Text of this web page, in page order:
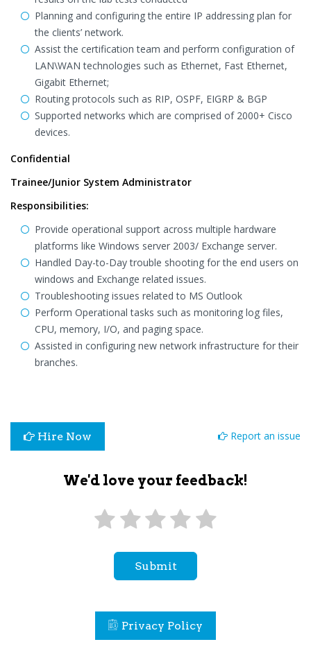
Planning and configuring the entire IP addressing plan for
the clients’ network.
Assist the certification team and perform configuration of
LAN\WAN technologies such as Ethernet, Fast Ethernet,
Gigabit Ethernet;
Routing protocols such as RIP, OSPF, EIGRP & BGP
Supported networks which are comprised of 2000+ Cisco
devices.
Confidential
Trainee/Junior System Administrator
Responsibilities:
Provide operational support across multiple hardware
platforms like Windows server 2003/ Exchange server.
Handled Day-to-Day trouble shooting for the end users on
windows and Exchange related issues.
Troubleshooting issues related to MS Outlook
Perform Operational tasks such as monitoring log files,
CPU, memory, I/O, and paging space.
Assisted in configuring new network infrastructure for their
branches.
Hire Now Report an issue
We'd love your feedback!
Submit
Privacy Policy